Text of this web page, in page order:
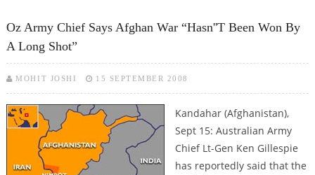
Oz Army Chief Says Afghan War “hasn''t Been Won By
A Long Shot”
MOHIT JOSHI 15 SEPTEMBER 2008
Kandahar (Afghanistan),
Sept 15: Australian Army
Chief Lt-Gen Ken Gillespie
has reportedly said that the